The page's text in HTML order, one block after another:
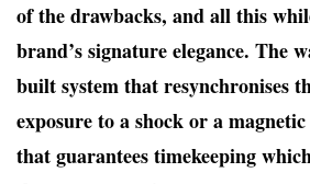
of the drawbacks, and all this
brand’s signature elegance. The
built system that resynchronises
exposure to a shock or a
that guarantees timekeeping